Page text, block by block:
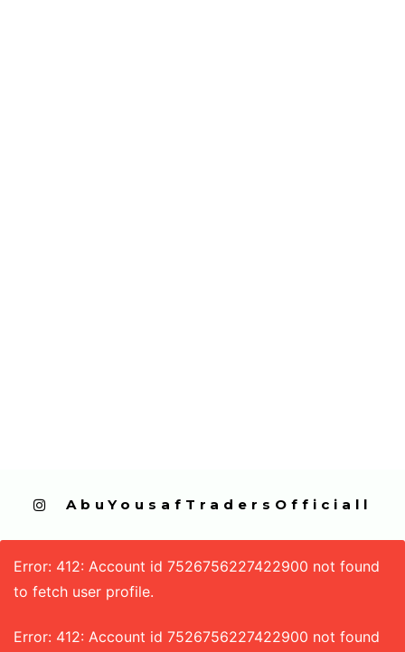
  AbuYousafTradersOfficiall
Error: 412: Account id 7526756227422900 not found
to fetch user profile.
Error: 412: Account id 7526756227422900 not found